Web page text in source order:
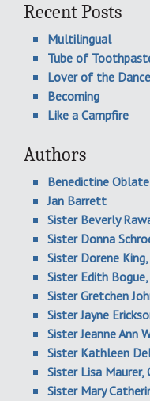
Recent Posts
Multilingual
Tube of
Lover of the Dance
Becoming
Like a Campfire
Authors
Benedictine Oblate
Jan Barrett
Sister Beverly
Sister Donna
Sister Dorene King,
Sister Edith Bogue,
Sister Gretchen
Sister Jayne
Sister Jeanne Ann
Sister Kathleen
Sister Lisa Maurer,
Sister Mary